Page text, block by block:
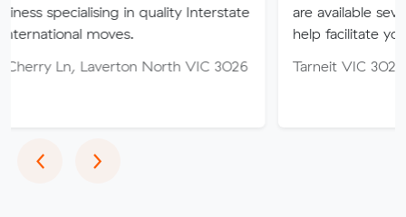
in quality Interstate
North VIC 3026
are available seven days of
help facilitate your move.
Tarneit VIC 3029
‹Previous
›Next